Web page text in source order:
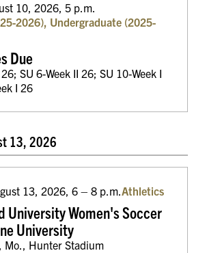
10, 2026, 5 p.m.
2026), Undergraduate (2025-
Due
SU 6-Week II 26; SU 10-Week I
I 26
13, 2026
13, 2026, 6 – 8 p.m.Athletics
University Women's Soccer
University
Mo., Hunter Stadium